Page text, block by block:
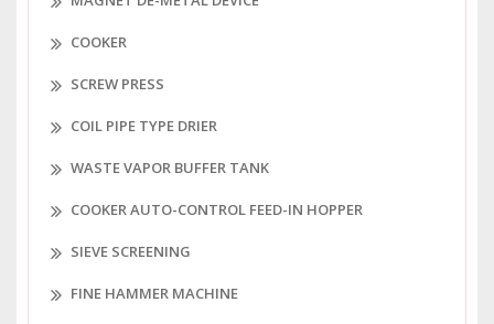
COOKER
SCREW PRESS
COIL PIPE TYPE DRIER
WASTE VAPOR BUFFER TANK
COOKER AUTO-CONTROL FEED-IN HOPPER
SIEVE SCREENING
FINE HAMMER MACHINE